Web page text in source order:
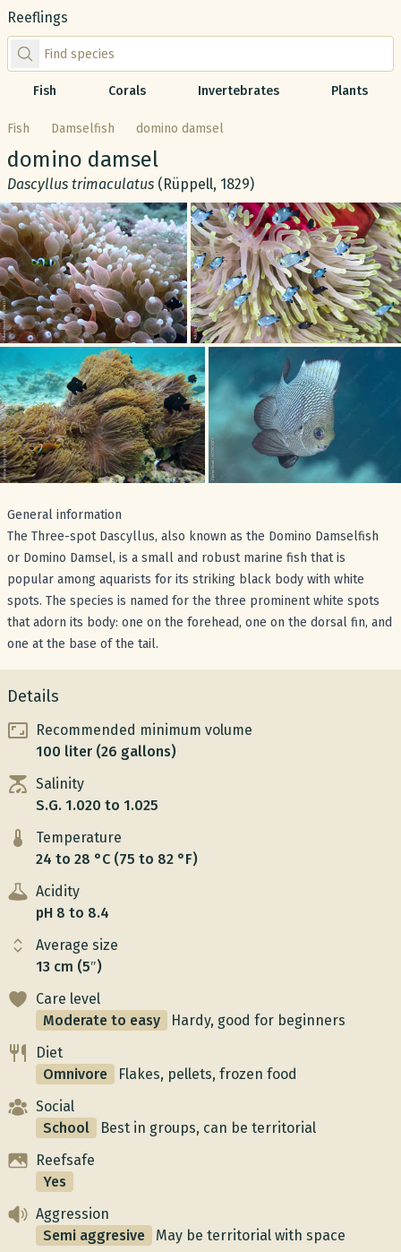
Reeflings
Find species by scientific or common name
Fish Corals Invertebrates Plants
Fish Damselfish domino damsel
Common name:
domino damsel
Scientific name:
Dascyllus trimaculatus (Rüppell, 1829)
Gallery
General information
The Three-spot Dascyllus, also known as the Domino Damselfish
or Domino Damsel, is a small and robust marine fish that is
popular among aquarists for its striking black body with white
spots. The species is named for the three prominent white spots
that adorn its body: one on the forehead, one on the dorsal fin, and
one at the base of the tail.
Details
Recommended minimum volume
100 liter (26 gallons)
Salinity
S.G. 1.020 to 1.025
Temperature
24 to 28 °C (75 to 82 °F)
Acidity
pH 8 to 8.4
Average size
13 cm (5″)
Care level
Moderate to easy
Hardy, good for beginners
Diet
Omnivore
Flakes, pellets, frozen food
Social
School
Best in groups, can be territorial
Reefsafe
Yes
Aggression
Semi aggresive
May be territorial with space